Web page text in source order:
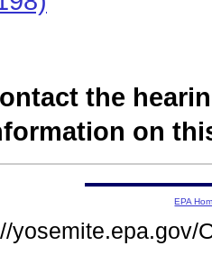
the
on
EPA
yosemite.epa.gov/